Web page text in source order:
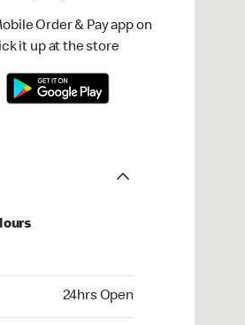
Order & Pay app on
it up at the store
24hrs Open